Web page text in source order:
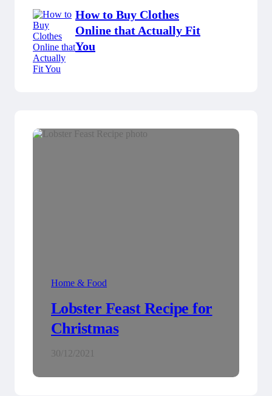
How to Buy Clothes
Online that Actually Fit
You
Home & Food
Lobster Feast Recipe for
Christmas
30/12/2021